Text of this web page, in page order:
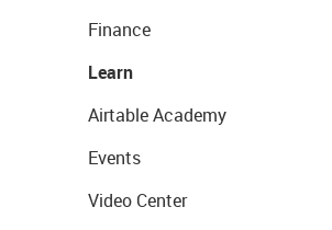
Finance
Learn
Airtable Academy
Events
Video Center